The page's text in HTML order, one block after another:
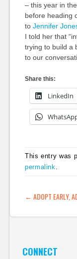
– this year in the
before heading
to Jennifer
I told her that
trying to build a
to our
Share this:
LinkedIn
This entry was
permalink
POST
← ADOPT EARLY,
CONNECT